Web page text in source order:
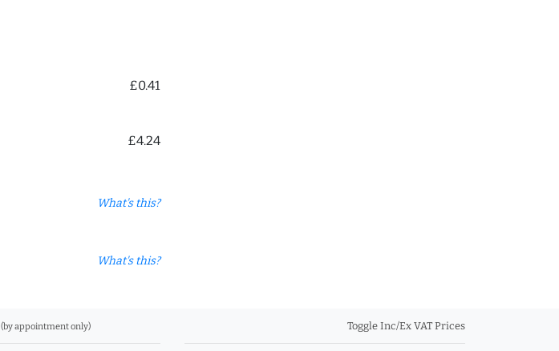
£0.41
£4.24
What's this?
What's this?
(by appointment only) Toggle Inc/Ex VAT Prices